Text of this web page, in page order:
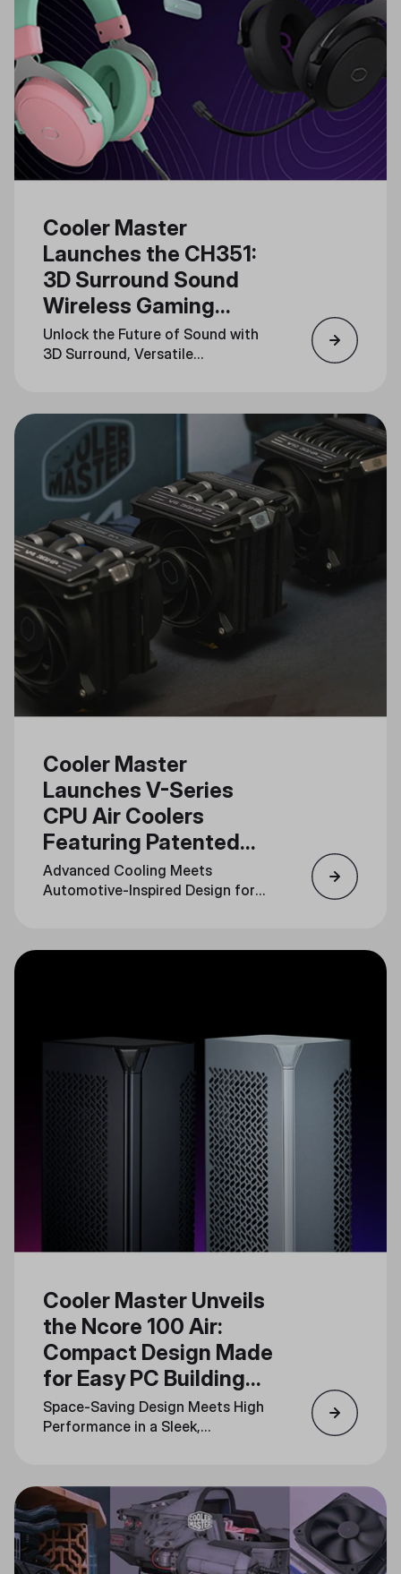
Cooler Master
Launches the CH351:
3D Surround Sound
Wireless Gaming
Headset for Total
Immersion
Unlock the Future of Sound with
3D Surround, Versatile
Cooler Master
Launches V-Series
CPU Air Coolers
Featuring Patented
3DHP Technology
Advanced Cooling Meets
Automotive-Inspired Design for
Cooler Master Unveils
the Ncore 100 Air:
Compact Design Made
for Easy PC Building
and Upgrades
Space-Saving Design Meets High
Performance in a Sleek,